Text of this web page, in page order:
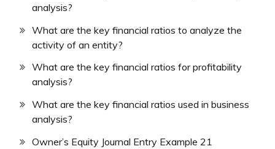
analysis?
What are the key financial ratios to analyze the
activity of an entity?
What are the key financial ratios for profitability
analysis?
What are the key financial ratios used in business
analysis?
Owner’s Equity Journal Entry Example 21